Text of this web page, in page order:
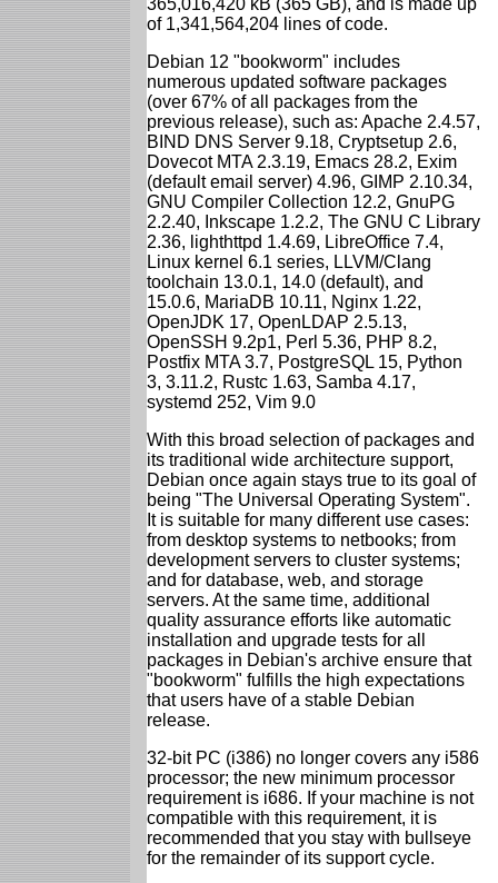
of 1,341,564,204 lines of code.
Debian 12 "bookworm" includes
numerous updated software packages
(over 67% of all packages from the
previous release), such as: Apache 2.4.57,
BIND DNS Server 9.18, Cryptsetup 2.6,
Dovecot MTA 2.3.19, Emacs 28.2, Exim
(default email server) 4.96, GIMP 2.10.34,
GNU Compiler Collection 12.2, GnuPG
2.2.40, Inkscape 1.2.2, The GNU C Library
2.36, lighthttpd 1.4.69, LibreOffice 7.4,
Linux kernel 6.1 series, LLVM/Clang
toolchain 13.0.1, 14.0 (default), and
15.0.6, MariaDB 10.11, Nginx 1.22,
OpenJDK 17, OpenLDAP 2.5.13,
OpenSSH 9.2p1, Perl 5.36, PHP 8.2,
Postfix MTA 3.7, PostgreSQL 15, Python
3, 3.11.2, Rustc 1.63, Samba 4.17,
systemd 252, Vim 9.0
With this broad selection of packages and
its traditional wide architecture support,
Debian once again stays true to its goal of
being "The Universal Operating System".
It is suitable for many different use cases:
from desktop systems to netbooks; from
development servers to cluster systems;
and for database, web, and storage
servers. At the same time, additional
quality assurance efforts like automatic
installation and upgrade tests for all
packages in Debian's archive ensure that
"bookworm" fulfills the high expectations
that users have of a stable Debian
release.
32-bit PC (i386) no longer covers any i586
processor; the new minimum processor
requirement is i686. If your machine is not
compatible with this requirement, it is
recommended that you stay with bullseye
for the remainder of its support cycle.